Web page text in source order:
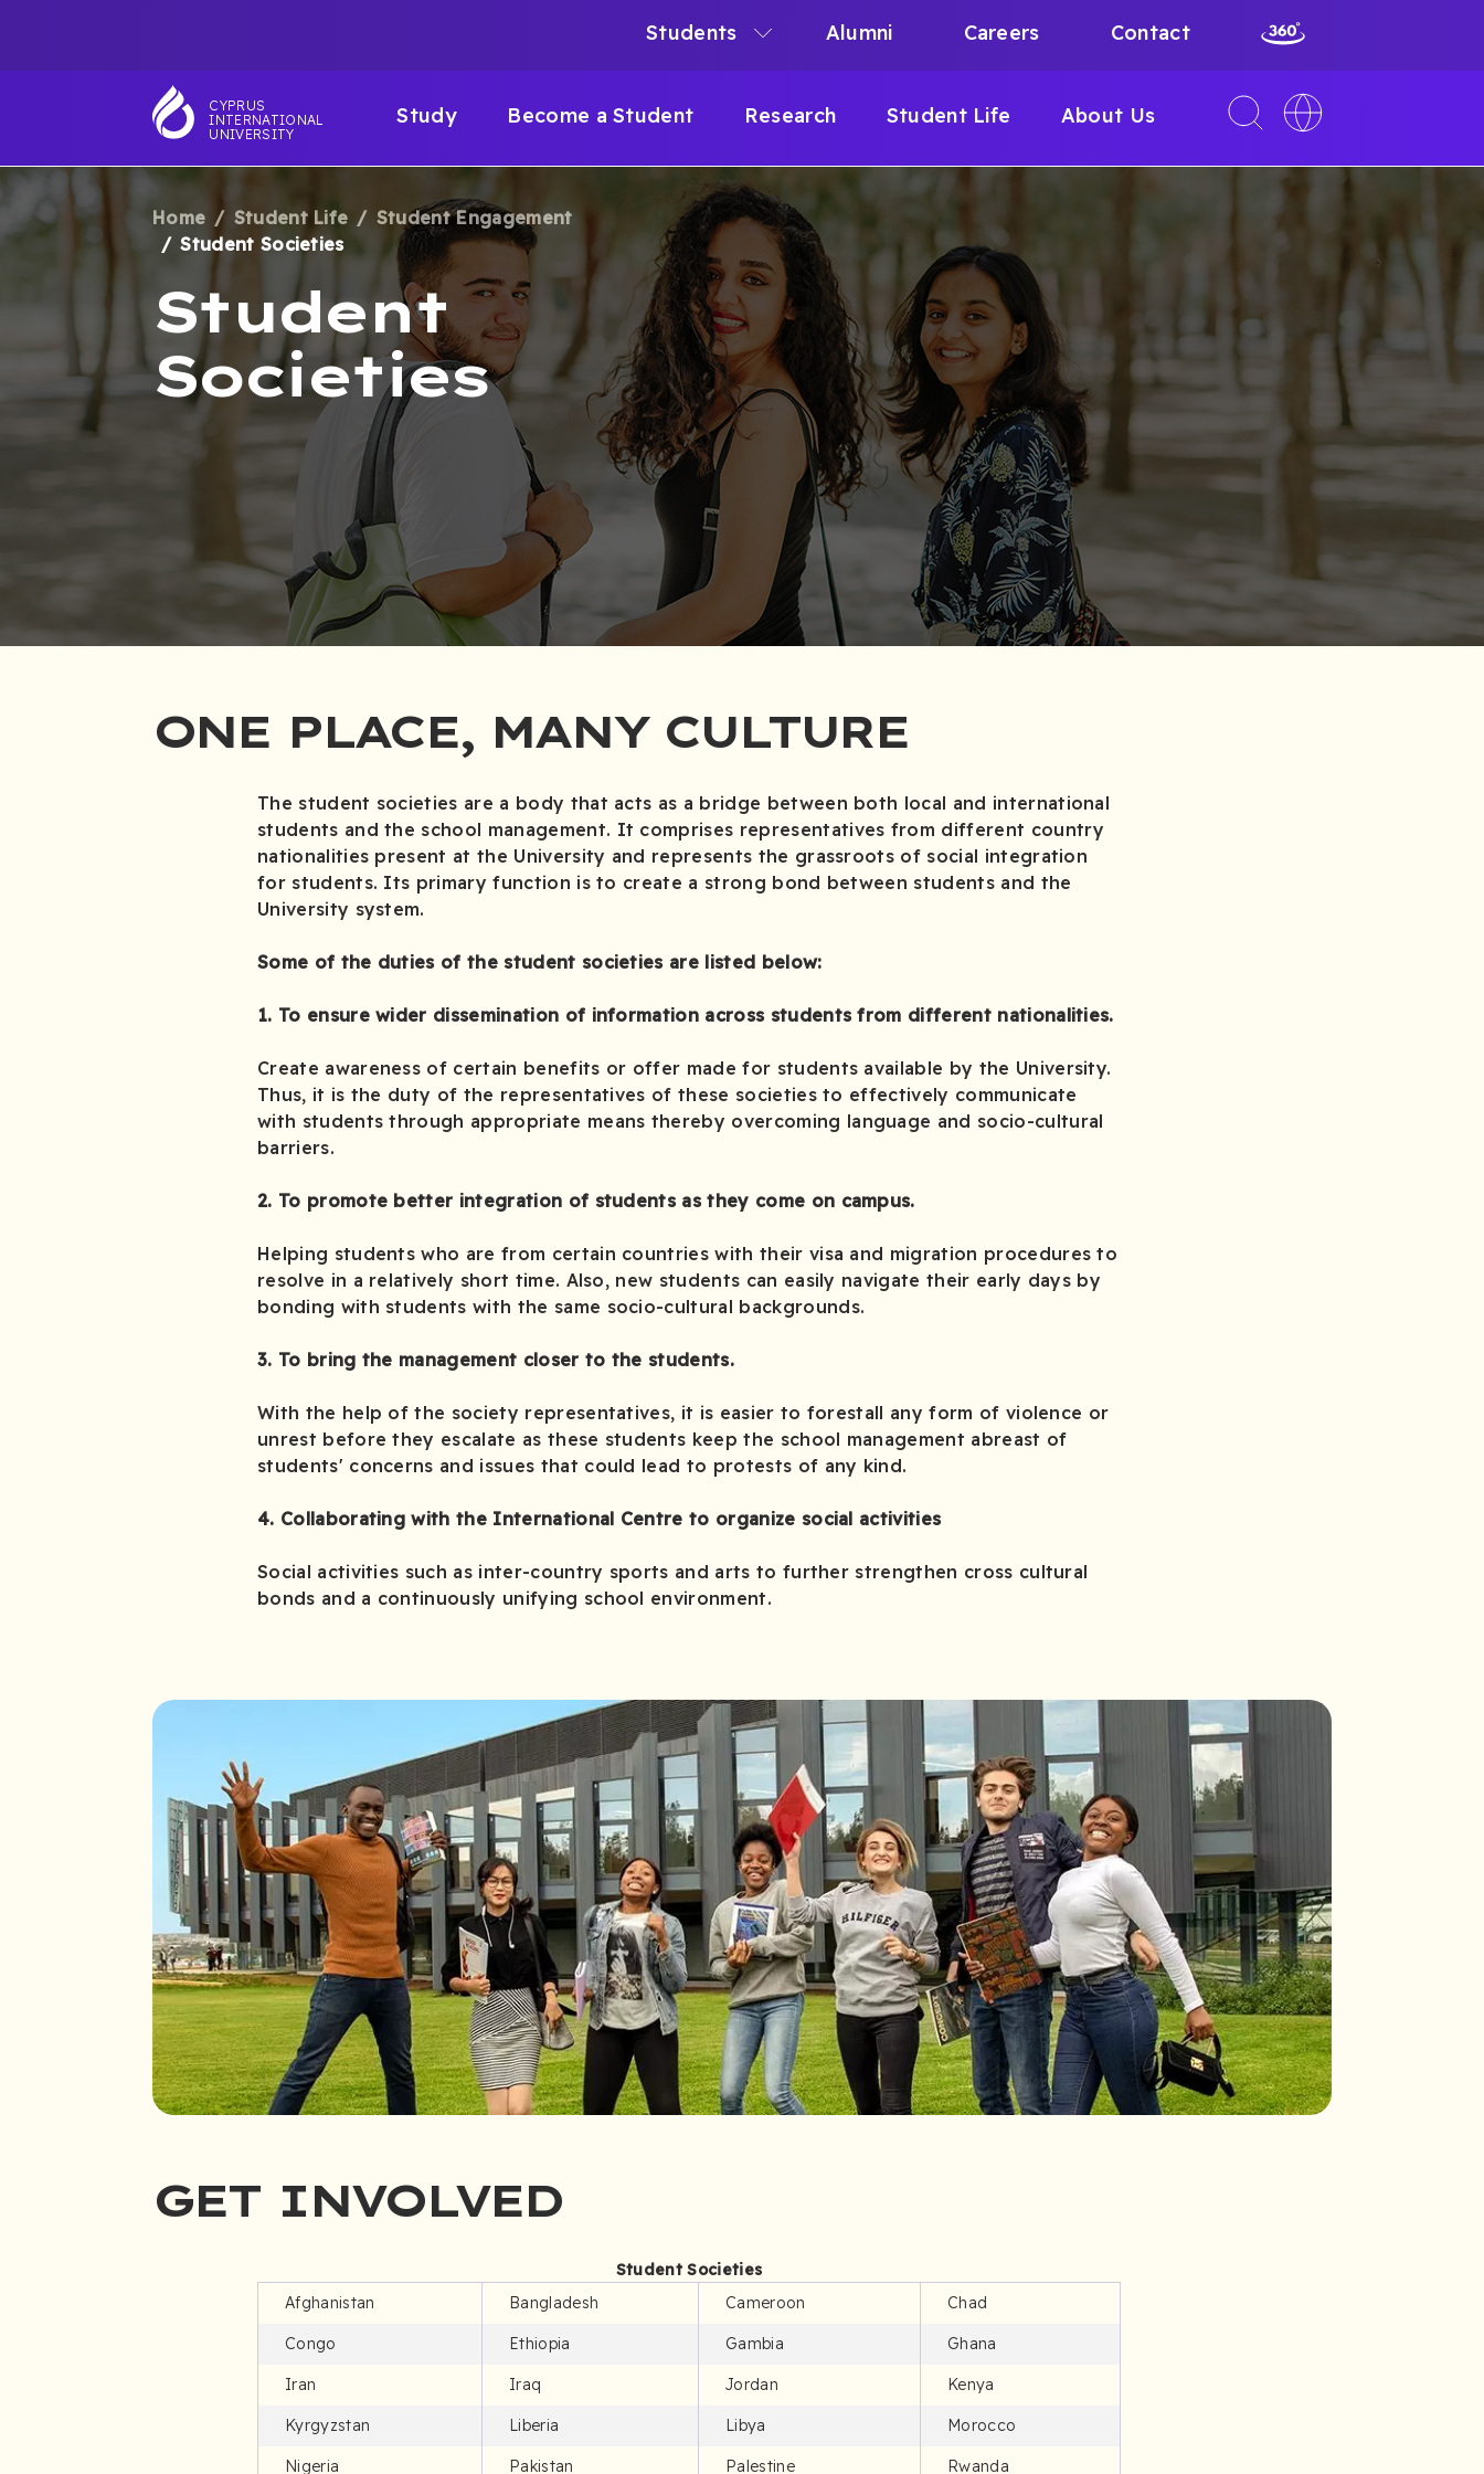
main
CYPRUS
INTERNATIONAL
UNIVERSITY
MAIN
NAVIGATION
Study Become a Student Research Student Life About Us
NAVIGATION
Students Alumni Careers Contact
Toggle
search
Toggle
language
BREADCRUMB
Home Student Life
Student Engagement
Student Societies
Student
Societies
ONE PLACE, MANY CULTURE
The student societies are a body that acts as a bridge between both local and international
students and the school management. It comprises representatives from different country
nationalities present at the University and represents the grassroots of social integration
for students. Its primary function is to create a strong bond between students and the
University system.
Some of the duties of the student societies are listed below:
1. To ensure wider dissemination of information across students from different nationalities.
Create awareness of certain benefits or offer made for students available by the University.
Thus, it is the duty of the representatives of these societies to effectively communicate
with students through appropriate means thereby overcoming language and socio-cultural
barriers.
2. To promote better integration of students as they come on campus.
Helping students who are from certain countries with their visa and migration procedures to
resolve in a relatively short time. Also, new students can easily navigate their early days by
bonding with students with the same socio-cultural backgrounds.
3. To bring the management closer to the students.
With the help of the society representatives, it is easier to forestall any form of violence or
unrest before they escalate as these students keep the school management abreast of
students' concerns and issues that could lead to protests of any kind.
4. Collaborating with the International Centre to organize social activities
Social activities such as inter-country sports and arts to further strengthen cross cultural
bonds and a continuously unifying school environment.
GET INVOLVED
Student Societies
Afghanistan
Bangladesh Cameroon Chad
Congo Ethiopia Gambia Ghana
Iran Iraq Jordan Kenya
Kyrgyzstan Liberia Libya Morocco
Nigeria Pakistan Palestine Rwanda